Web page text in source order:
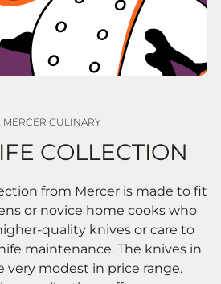
MERCER CULINARY
COLLECTION
from Mercer is made to fit
or novice home cooks who
quality knives or care to
maintenance. The knives in
very modest in price range.